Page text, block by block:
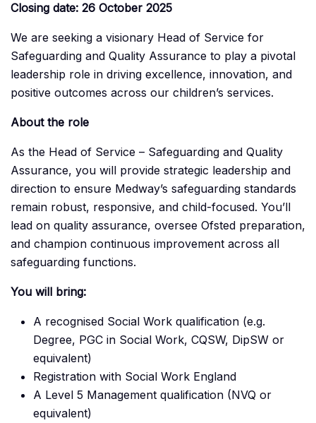
Closing date: 26 October 2025
We are seeking a visionary Head of Service for
Safeguarding and Quality Assurance to play a pivotal
leadership role in driving excellence, innovation, and
positive outcomes across our children’s services.
About the role
As the Head of Service – Safeguarding and Quality
Assurance, you will provide strategic leadership and
direction to ensure Medway’s safeguarding standards
remain robust, responsive, and child-focused. You’ll
lead on quality assurance, oversee Ofsted preparation,
and champion continuous improvement across all
safeguarding functions.
You will bring:
A recognised Social Work qualification (e.g.
Degree, PGC in Social Work, CQSW, DipSW or
equivalent)
Registration with Social Work England
A Level 5 Management qualification (NVQ or
equivalent)